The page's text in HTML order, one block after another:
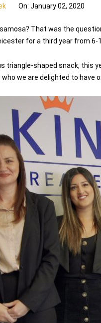
On: January 02, 2020
samosa? That was the
for a third year from 6-
triangle-shaped snack, this
we are delighted to have